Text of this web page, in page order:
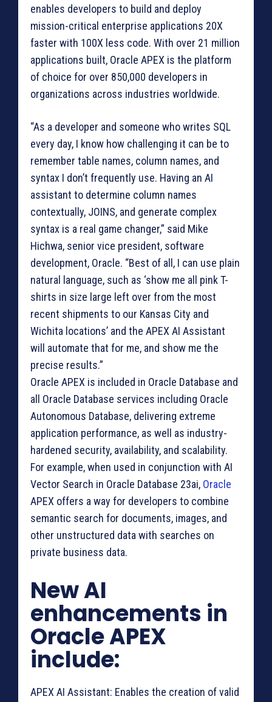
enables developers to build and deploy
mission-critical enterprise applications 20X
faster with 100X less code. With over 21 million
applications built, Oracle APEX is the platform
of choice for over 850,000 developers in
organizations across industries worldwide.
“As a developer and someone who writes SQL
every day, I know how challenging it can be to
remember table names, column names, and
syntax I don’t frequently use. Having an AI
assistant to determine column names
contextually, JOINS, and generate complex
syntax is a real game changer,” said Mike
Hichwa, senior vice president, software
development, Oracle. “Best of all, I can use plain
natural language, such as ‘show me all pink T-
shirts in size large left over from the most
recent shipments to our Kansas City and
Wichita locations’ and the APEX AI Assistant
will automate that for me, and show me the
precise results.”
Oracle APEX is included in Oracle Database and
all Oracle Database services including Oracle
Autonomous Database, delivering extreme
application performance, as well as industry-
hardened security, availability, and scalability.
For example, when used in conjunction with AI
Vector Search in Oracle Database 23ai, Oracle
APEX offers a way for developers to combine
semantic search for documents, images, and
other unstructured data with searches on
private business data.
New AI
enhancements in
Oracle APEX
include:
APEX AI Assistant: Enables the creation of valid